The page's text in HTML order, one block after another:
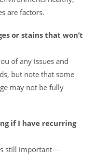
are factors.
or stains that won’t
of any issues and
but note that some
may not be fully
if I have recurring
still important—